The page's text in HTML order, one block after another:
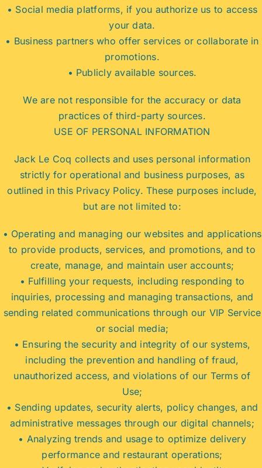
• Social media platforms, if you authorize us to access
your data.
• Business partners who offer services or collaborate in
promotions.
• Publicly available sources.
We are not responsible for the accuracy or data
practices of third-party sources.
USE OF PERSONAL INFORMATION
Jack Le Coq collects and uses personal information
strictly for operational and business purposes, as
outlined in this Privacy Policy. These purposes include,
but are not limited to:
• Operating and managing our websites and applications
to provide products, services, and promotions, and to
create, manage, and maintain user accounts;
• Fulfilling your requests, including responding to
inquiries, processing and managing transactions, and
sending related communications through our VIP Service
or social media;
• Ensuring the security and integrity of our systems,
including the prevention and handling of fraud,
unauthorized access, and violations of our Terms of
Use;
• Sending updates, security alerts, policy changes, and
administrative messages through our digital channels;
• Analyzing trends and usage to optimize delivery
performance and restaurant operations;